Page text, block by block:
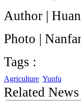
Author |
Photo |
Tags :
Agriculture Yunfu
Related News